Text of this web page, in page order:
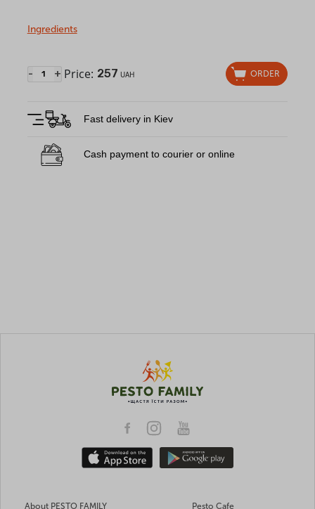
Ingredients
- + Price: 257 UAH ORDER
Fast delivery in Kiev
Cash payment to courier or online
About PESTO FAMILY Pesto Cafe